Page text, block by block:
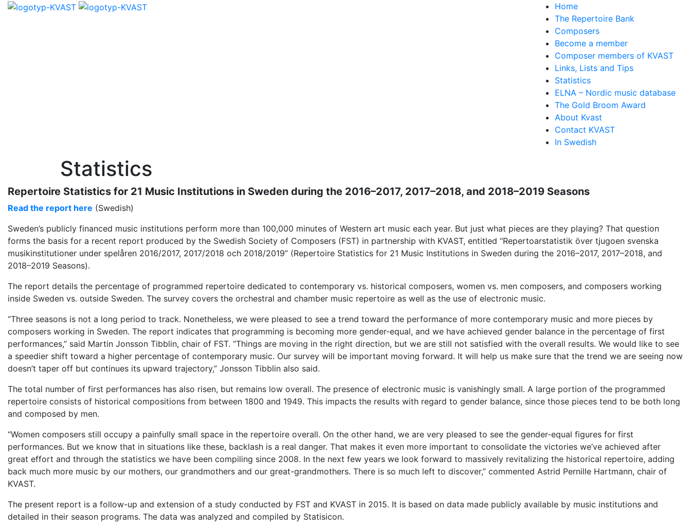
Home
The Repertoire Bank
Composers
Become a member
Composer members of KVAST
Links, Lists and Tips
Statistics
ELNA – Nordic music database
The Gold Broom Award
About Kvast
Contact KVAST
In Swedish
Statistics
Repertoire Statistics for 21 Music Institutions in Sweden during the 2016–2017, 2017–2018, and 2018–2019 Seasons
Read the report here (Swedish)
Sweden’s publicly financed music institutions perform more than 100,000 minutes of Western art music each year. But just what pieces are they playing? That question
forms the basis for a recent report produced by the Swedish Society of Composers (FST) in partnership with KVAST, entitled “Repertoarstatistik över tjugoen svenska
musikinstitutioner under spelåren 2016/2017, 2017/2018 och 2018/2019” (Repertoire Statistics for 21 Music Institutions in Sweden during the 2016–2017, 2017–2018, and
2018–2019 Seasons).
The report details the percentage of programmed repertoire dedicated to contemporary vs. historical composers, women vs. men composers, and composers working
inside Sweden vs. outside Sweden. The survey covers the orchestral and chamber music repertoire as well as the use of electronic music.
“Three seasons is not a long period to track. Nonetheless, we were pleased to see a trend toward the performance of more contemporary music and more pieces by
composers working in Sweden. The report indicates that programming is becoming more gender-equal, and we have achieved gender balance in the percentage of first
performances,” said Martin Jonsson Tibblin, chair of FST. “Things are moving in the right direction, but we are still not satisfied with the overall results. We would like to see
a speedier shift toward a higher percentage of contemporary music. Our survey will be important moving forward. It will help us make sure that the trend we are seeing now
doesn’t taper off but continues its upward trajectory,” Jonsson Tibblin also said.
The total number of first performances has also risen, but remains low overall. The presence of electronic music is vanishingly small. A large portion of the programmed
repertoire consists of historical compositions from between 1800 and 1949. This impacts the results with regard to gender balance, since those pieces tend to be both long
and composed by men.
“Women composers still occupy a painfully small space in the repertoire overall. On the other hand, we are very pleased to see the gender-equal figures for first
performances. But we know that in situations like these, backlash is a real danger. That makes it even more important to consolidate the victories we’ve achieved after
great effort and through the statistics we have been compiling since 2008. In the next few years we look forward to massively revitalizing the historical repertoire, adding
back much more music by our mothers, our grandmothers and our great-grandmothers. There is so much left to discover,” commented Astrid Pernille Hartmann, chair of
KVAST.
The present report is a follow-up and extension of a study conducted by FST and KVAST in 2015. It is based on data made publicly available by music institutions and
detailed in their season programs. The data was analyzed and compiled by Statisicon.